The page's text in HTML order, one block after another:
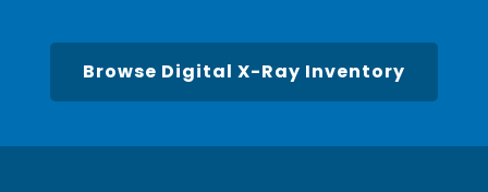
Browse Digital X-Ray Inventory